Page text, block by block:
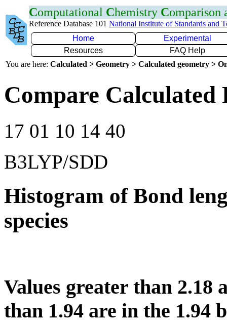
Computational Chemistry Comparison
Reference Database 101 National Institute of Standards and
Home
Experimental
Resources
FAQ Help
You are here: Calculated > Geometry > Calculated geometry >
Compare Calculated
17 01 10 14 40
B3LYP/SDD
Histogram of Bond
species
Values greater than 2.18
than 1.94 are in the 1.94